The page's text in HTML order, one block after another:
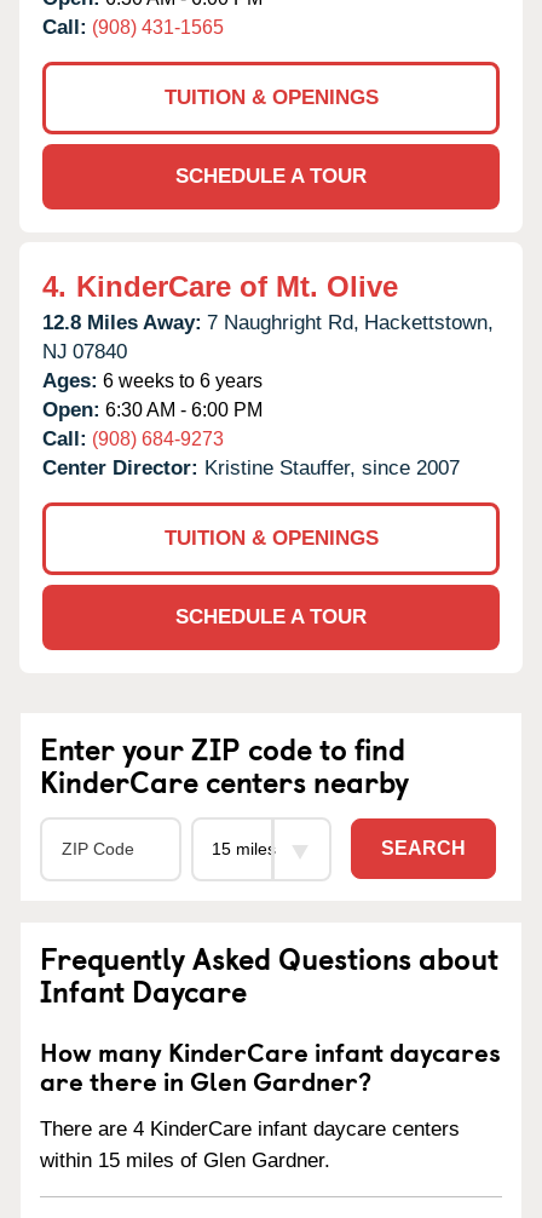
Call: (908) 431-1565
TUITION & OPENINGS
SCHEDULE A TOUR
4. KinderCare of Mt. Olive
12.8 Miles Away: 7 Naughright Rd, Hackettstown,
NJ 07840
Ages: 6 weeks to 6 years
Open: 6:30 AM - 6:00 PM
Call: (908) 684-9273
Center Director: Kristine Stauffer, since 2007
TUITION & OPENINGS
SCHEDULE A TOUR
Enter your ZIP code to find
KinderCare centers nearby
SEARCH
Frequently Asked Questions about
Infant Daycare
How many KinderCare infant daycares
are there in Glen Gardner?
There are 4 KinderCare infant daycare centers
within 15 miles of Glen Gardner.